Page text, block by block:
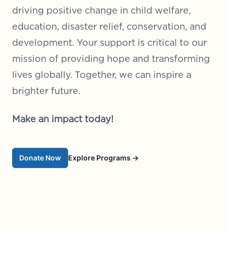
driving positive change in child welfare,
education, disaster relief, conservation, and
development. Your support is critical to our
mission of providing hope and transforming
lives globally. Together, we can inspire a
brighter future.
Make an impact today!
Donate Now Explore Programs →